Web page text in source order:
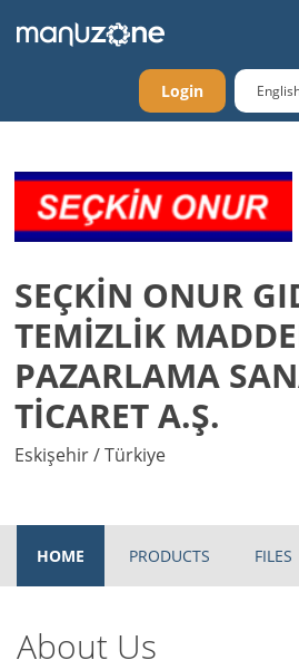
Login
SEÇKİN ONUR
TEMİZLİK
PAZARLAMA
TİCARET A.Ş.
Eskişehir / Türkiye
HOME PRODUCTS FILES
About Us